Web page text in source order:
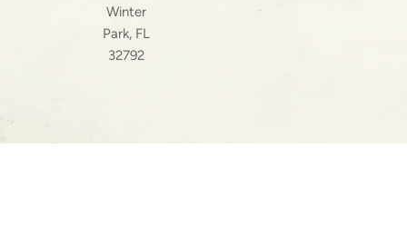
Winter
Park, FL
32792